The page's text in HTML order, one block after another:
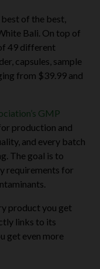
of the best,
Bali. On top of
49 different
capsules, sample
from $39.99 and
GMP
production and
and every batch
The goal is to
requirements for
product you get
links to its
get even more